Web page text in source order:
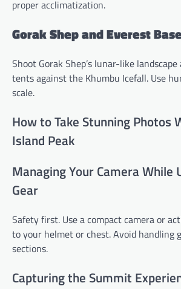
proper acclimatization.
Gorak Shep and Everest
Shoot Gorak Shep’s lunar-like landscape
tents against the Khumbu Icefall. Use
scale.
How to Take Stunning Photos
Island Peak
Managing Your Camera While
Gear
Safety first. Use a compact camera or
to your helmet or chest. Avoid handling
sections.
Capturing the Summit